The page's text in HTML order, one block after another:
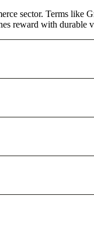
sector. Terms
reward with durable